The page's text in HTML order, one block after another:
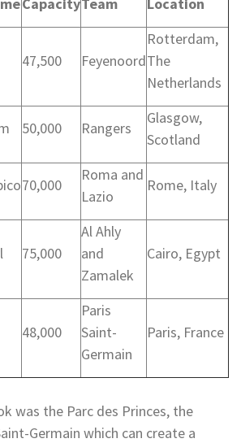
47,500 Feyenoord
Rotterdam,
The
Netherlands
50,000 Rangers
Glasgow,
Scotland
70,000
Roma and
Lazio
Rome, Italy
75,000
Al Ahly
and
Zamalek
Cairo, Egypt
48,000
Paris
Saint-
Germain
Paris, France
was the Parc des Princes, the
Germain which can create a